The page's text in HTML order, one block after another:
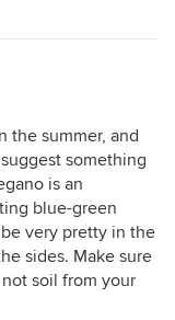
the summer, and
something
is an
blue-green
very pretty in the
sides. Make sure
soil from your